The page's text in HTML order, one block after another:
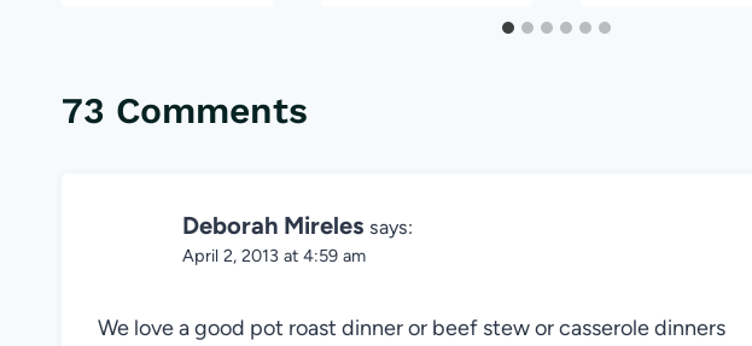
73 Comments
Deborah Mireles says:
April 2, 2013 at 4:59 am
We love a good pot roast dinner or beef stew or casserole dinners